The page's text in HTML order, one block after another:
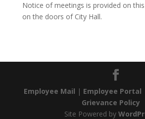
Notice of meetings is provided on
on the doors of City Hall.
Employee Mail | Employee Portal
Grievance Policy
Site Powered by